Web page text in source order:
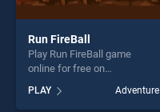
Run FireBall
Play Run FireBall game
online for free on
stands out as one of our top
PLAY Adventure